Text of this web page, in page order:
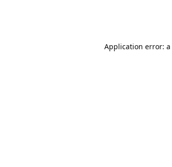
Application error: a